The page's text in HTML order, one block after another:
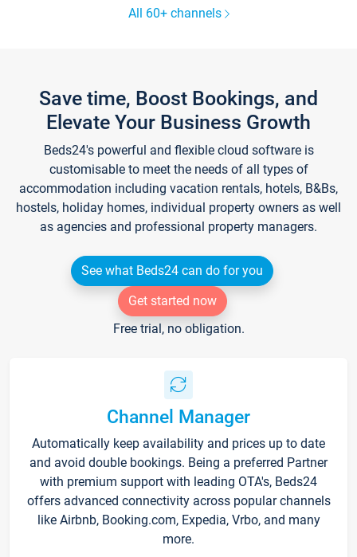
All 60+ channels
Save time, Boost Bookings, and
Elevate Your Business Growth
Beds24's powerful and flexible cloud software is
customisable to meet the needs of all types of
accommodation including vacation rentals, hotels, B&Bs,
hostels, holiday homes, individual property owners as well
as agencies and professional property managers.
See what Beds24 can do for you
Get started now
Free trial, no obligation.
Channel Manager
Automatically keep availability and prices up to date
and avoid double bookings. Being a preferred Partner
with premium support with leading OTA's, Beds24
offers advanced connectivity across popular channels
like Airbnb, Booking.com, Expedia, Vrbo, and many
more.